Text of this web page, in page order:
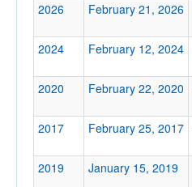
2026
February 21, 2026
2024
February 12, 2024
2020
February 22, 2020
2017
February 25, 2017
2019
January 15, 2019